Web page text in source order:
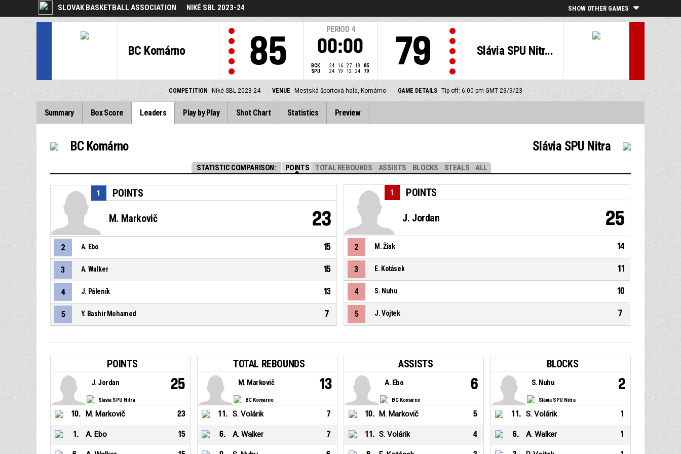
SLOVAK BASKETBALL ASSOCIATION NIKÉ SBL 2023-24 SHOW OTHER GAMES
BC Komárno 85
PERIOD 4
00:00
BCK 24 16 27 18
85
SPU
24 19 12 24 79
Slávia SPU Nitr...
79
COMPETITION Niké SBL 2023-24 VENUE Mestská športová hala, Komárno GAME DETAILS Tip off: 6:00 pm GMT 23/9/23
Summary Box Score Leaders Play by Play Shot Chart Statistics Preview
STATISTIC COMPARISON: POINTS TOTAL REBOUNDS ASSISTS BLOCKS STEALS ALL
BC Komárno
POINTS
1
M. Markovič 23
2 A. Ebo 15
3 A. Walker 15
4 J. Páleník 13
5 Y. Bashir Mohamed 7
Slávia SPU Nitra
POINTS
1
J. Jordan 25
2 M. Žiak 14
3 E. Kotásek 11
4 S. Nuhu 10
5 J. Vojtek 7
POINTS
Slávia SPU Nitra
J. Jordan 25
10. M. Markovič 23
1 . A. Ebo 15
TOTAL REBOUNDS
BC Komárno
M. Markovič 13
11 . S. Volárik 7
6. A. Walker 7
ASSISTS
BC Komárno
A. Ebo 6
10. M. Markovič 5
11 . S. Volárik 4
BLOCKS
Slávia SPU Nitra
S. Nuhu 2
11 . S. Volárik 1
6. A. Walker 1